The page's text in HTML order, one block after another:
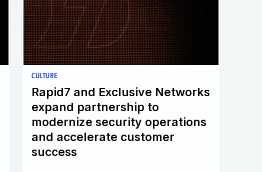
CULTURE
Rapid7 and Exclusive Networks
expand partnership to
modernize security operations
and accelerate customer
success